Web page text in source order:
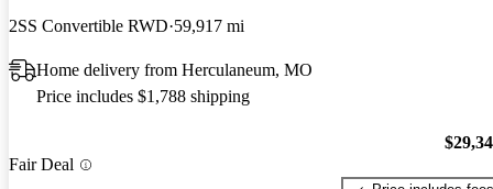
2SS Convertible RWD 59,917 mi
Home delivery from Herculaneum, MO
Price includes $1,788 shipping
Fair Deal